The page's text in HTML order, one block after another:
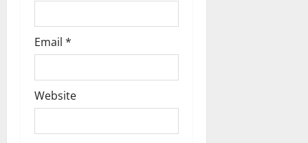
Email *
Website